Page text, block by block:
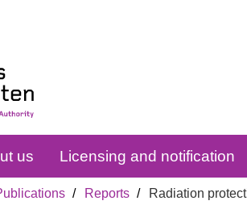
us Licensing and notification
Reports Radiation